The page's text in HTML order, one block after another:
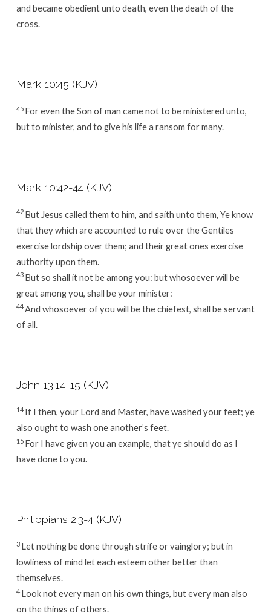
and became obedient unto death, even the death of the
cross.
Mark 10:45 (KJV)
45 For even the Son of man came not to be ministered unto,
but to minister, and to give his life a ransom for many.
Mark 10:42-44 (KJV)
42 But Jesus called them to him, and saith unto them, Ye know
that they which are accounted to rule over the Gentiles
exercise lordship over them; and their great ones exercise
authority upon them.
43 But so shall it not be among you: but whosoever will be
great among you, shall be your minister:
44And whosoever of you will be the chiefest, shall be servant
of all.
John 13:14-15 (KJV)
14 If I then, your Lord and Master, have washed your feet; ye
also ought to wash one another’s feet.
15 For I have given you an example, that ye should do as I
have done to you.
Philippians 2:3-4 (KJV)
3 Let nothing be done through strife or vainglory; but in
lowliness of mind let each esteem other better than
themselves.
4 Look not every man on his own things, but every man also
on the things of others.